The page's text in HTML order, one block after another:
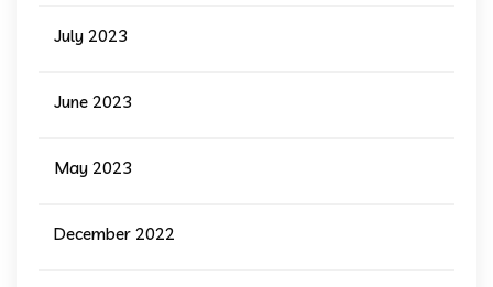
July 2023
June 2023
May 2023
December 2022